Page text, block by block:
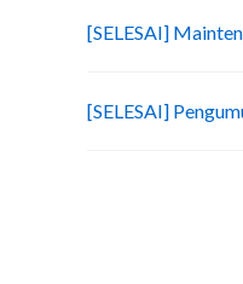
[SELESAI]
[SELESAI]